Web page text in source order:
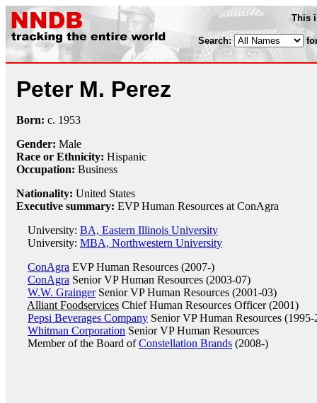
This
Search:
Peter M. Perez
Born: c. 1953
Gender: Male
Race or Ethnicity: Hispanic
Occupation: Business
Nationality: United States
Executive summary: EVP Human Resources at ConAgra
University: BA, Eastern Illinois University
University: MBA, Northwestern University
ConAgra EVP Human Resources (2007-)
ConAgra Senior VP Human Resources (2003-07)
W.W. GraingerSenior VP Human Resources (2001-03)
Alliant Foodservices Chief Human Resources Officer (2001)
Pepsi Beverages Company Senior VP Human Resources (1995-
Whitman Corporation Senior VP Human Resources
Member of the Board ofConstellation Brands (2008-)